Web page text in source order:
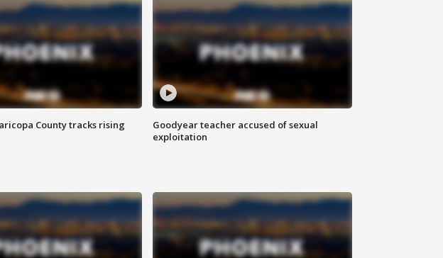
County tracks rising
Goodyear teacher accused of sexual
exploitation